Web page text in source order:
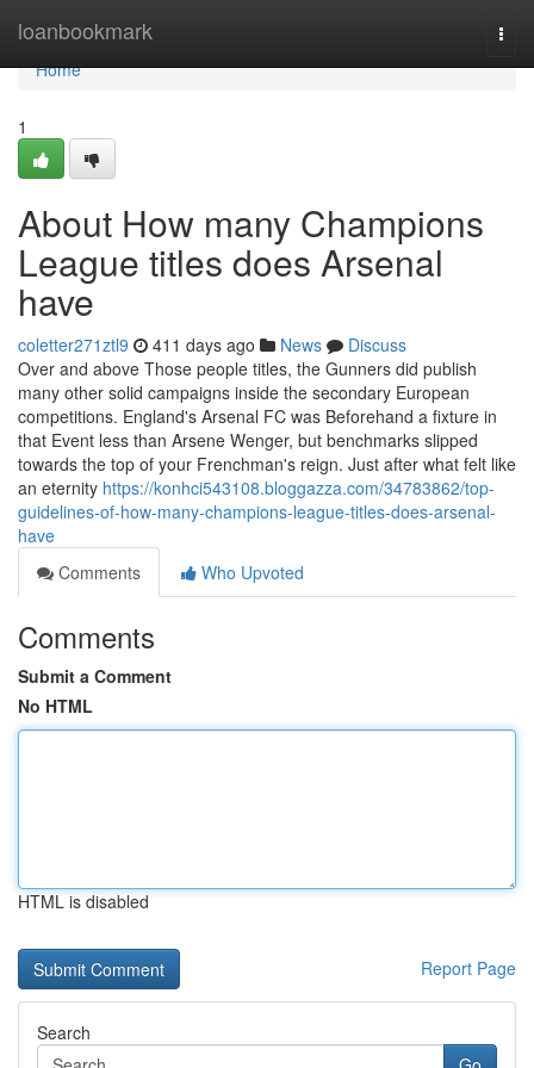
loanbookmark
Home
Home
1
About How many Champions
League titles does Arsenal
have
coletter271ztl9 411 days ago News
Discuss
Over and above Those people titles, the Gunners did publish
many other solid campaigns inside the secondary European
competitions. England's Arsenal FC was Beforehand a fixture in
that Event less than Arsene Wenger, but benchmarks slipped
towards the top of your Frenchman's reign. Just after what felt like
an eternity https://konhci543108.bloggazza.com/34783862/top-
guidelines-of-how-many-champions-league-titles-does-arsenal-
have
Comments
Who Upvoted
Comments
Submit a Comment
No HTML
HTML is disabled
Report Page
Search